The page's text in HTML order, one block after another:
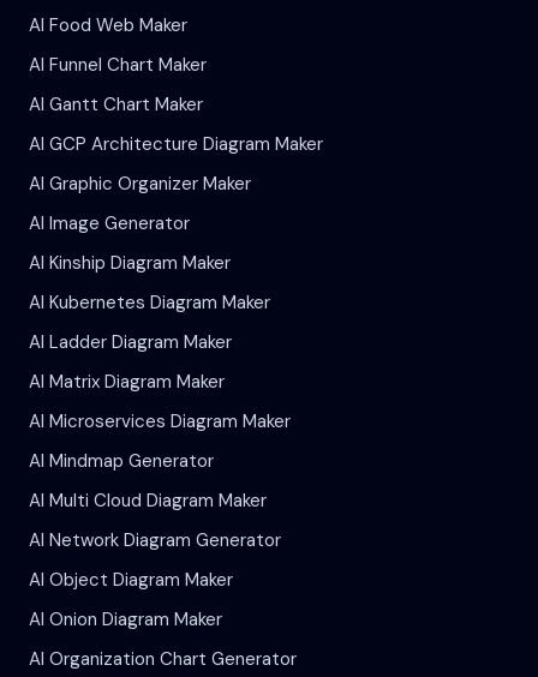
AI Food Web Maker
AI Funnel Chart Maker
AI Gantt Chart Maker
AI GCP Architecture Diagram Maker
AI Graphic Organizer Maker
AI Image Generator
AI Kinship Diagram Maker
AI Kubernetes Diagram Maker
AI Ladder Diagram Maker
AI Matrix Diagram Maker
AI Microservices Diagram Maker
AI Mindmap Generator
AI Multi Cloud Diagram Maker
AI Network Diagram Generator
AI Object Diagram Maker
AI Onion Diagram Maker
AI Organization Chart Generator